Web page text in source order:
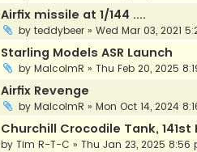
Airfix missile at 1/144 ....
by teddybeer » Wed Mar 03, 2021
Starling Models ASR Launch
by MalcolmR » Thu Feb 20, 2025
Airfix Revenge
by MalcolmR » Mon Oct 14, 2024
Churchill Crocodile Tank,
by Tim R-T-C » Thu Jan 23, 2025 8:56